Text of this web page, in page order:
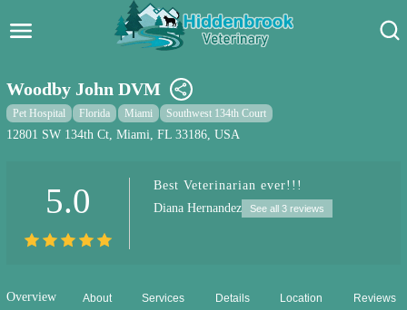
Pet Care Blog
Pet Store Near Me
Woodby John DVM
Pet Hospital Florida Miami Southwest 134th Court
12801 SW 134th Ct, Miami, FL 33186, USA
5.0
Best Veterinarian ever!!!
Diana Hernandez
See all 3 reviews
Overview About Services Details Location Reviews